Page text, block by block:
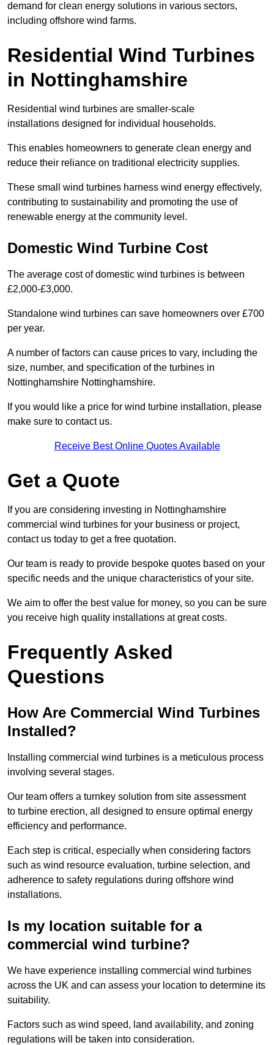
demand for clean energy solutions in various sectors,
including offshore wind farms.
Residential Wind Turbines
in Nottinghamshire
Residential wind turbines are smaller-scale
installations designed for individual households.
This enables homeowners to generate clean energy and
reduce their reliance on traditional electricity supplies.
These small wind turbines harness wind energy effectively,
contributing to sustainability and promoting the use of
renewable energy at the community level.
Domestic Wind Turbine Cost
The average cost of domestic wind turbines is between
£2,000-£3,000.
Standalone wind turbines can save homeowners over £700
per year.
A number of factors can cause prices to vary, including the
size, number, and specification of the turbines in
Nottinghamshire Nottinghamshire.
If you would like a price for wind turbine installation, please
make sure to contact us.
Receive Best Online Quotes Available
Get a Quote
If you are considering investing in Nottinghamshire
commercial wind turbines for your business or project,
contact us today to get a free quotation.
Our team is ready to provide bespoke quotes based on your
specific needs and the unique characteristics of your site.
We aim to offer the best value for money, so you can be sure
you receive high quality installations at great costs.
Frequently Asked
Questions
How Are Commercial Wind Turbines
Installed?
Installing commercial wind turbines is a meticulous process
involving several stages.
Our team offers a turnkey solution from site assessment
to turbine erection, all designed to ensure optimal energy
efficiency and performance.
Each step is critical, especially when considering factors
such as wind resource evaluation, turbine selection, and
adherence to safety regulations during offshore wind
installations.
Is my location suitable for a
commercial wind turbine?
We have experience installing commercial wind turbines
across the UK and can assess your location to determine its
suitability.
Factors such as wind speed, land availability, and zoning
regulations will be taken into consideration.